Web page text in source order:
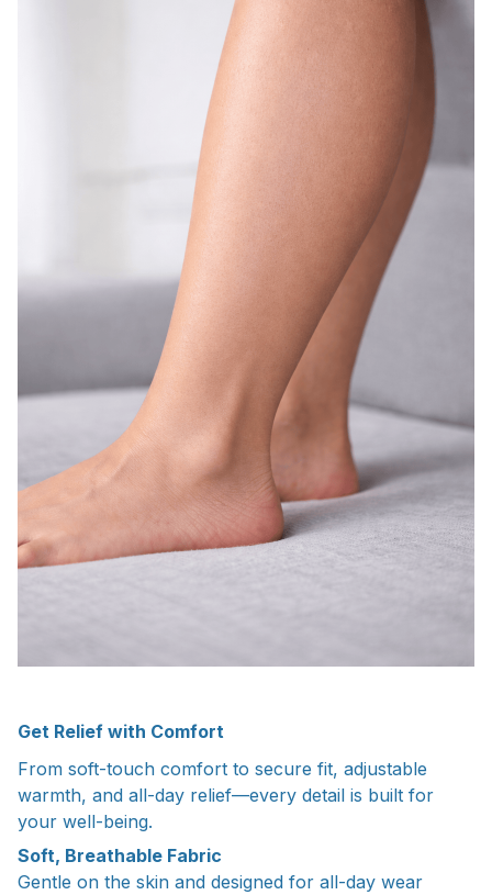
Get Relief with Comfort
From soft-touch comfort to secure fit, adjustable
warmth, and all-day relief—every detail is built for
your well-being.
Soft, Breathable Fabric
Gentle on the skin and designed for all-day wear